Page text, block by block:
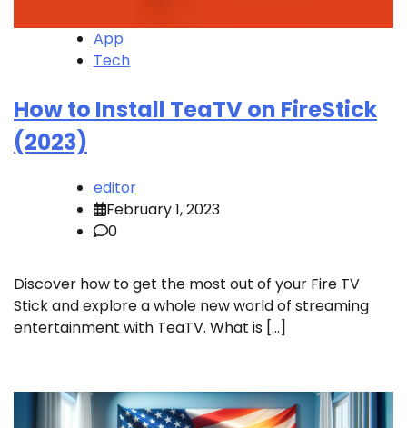
App
Tech
How to Install TeaTV on FireStick
(2023)
editor
February 1, 2023
0
Discover how to get the most out of your Fire TV
Stick and explore a whole new world of streaming
entertainment with TeaTV. What is […]